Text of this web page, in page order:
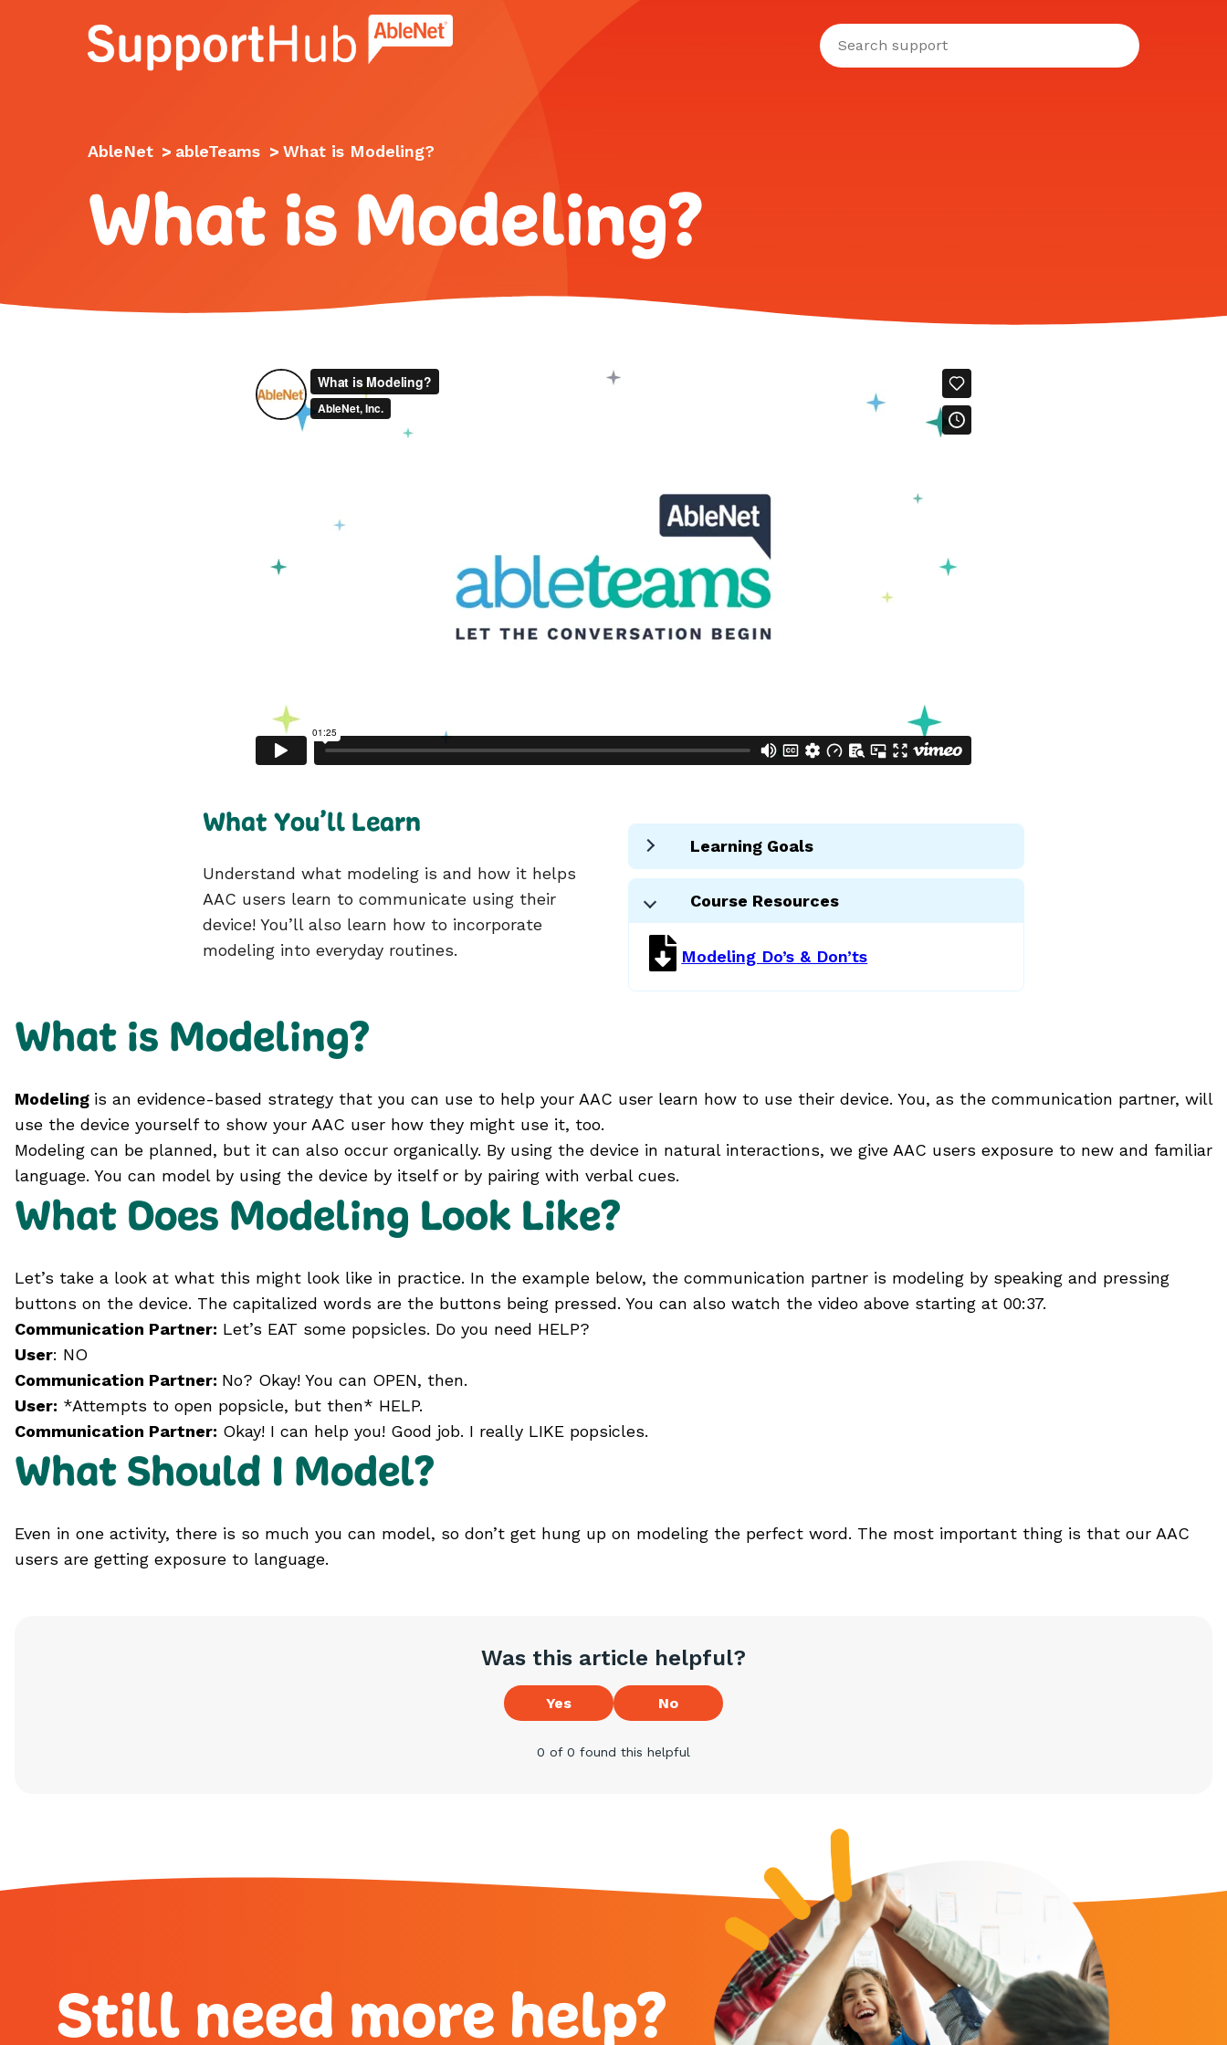
Go to the AbleNet Support Hub homepage.
AbleNet > ableTeams > What is Modeling?
What is Modeling?
What You’ll Learn
Understand what modeling is and how it helps
AAC users learn to communicate using their
device! You’ll also learn how to incorporate
modeling into everyday routines.
Learning Goals
Course Resources
Modeling Do’s & Don’ts
What is Modeling?
Modeling is an evidence-based strategy that you can use to help your AAC user learn how to use their device. You, as the communication partner, will
use the device yourself to show your AAC user how they might use it, too.
Modeling can be planned, but it can also occur organically. By using the device in natural interactions, we give AAC users exposure to new and familiar
language. You can model by using the device by itself or by pairing with verbal cues.
What Does Modeling Look Like?
Let’s take a look at what this might look like in practice. In the example below, the communication partner is modeling by speaking and pressing
buttons on the device. The capitalized words are the buttons being pressed. You can also watch the video above starting at 00:37.
Communication Partner: Let’s EAT some popsicles. Do you need HELP?
User: NO
Communication Partner: No? Okay! You can OPEN, then.
User: *Attempts to open popsicle, but then* HELP.
Communication Partner: Okay! I can help you! Good job. I really LIKE popsicles.
What Should I Model?
Even in one activity, there is so much you can model, so don’t get hung up on modeling the perfect word. The most important thing is that our AAC
users are getting exposure to language.
Was this article helpful?
Yes No
0 of 0 found this helpful
Still need more help?